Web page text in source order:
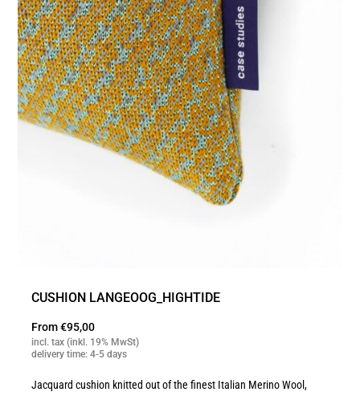
CUSHION LANGEOOG_HIGHTIDE
From €95,00
incl. tax (inkl. 19% MwSt)
delivery time: 4-5 days
Jacquard cushion knitted out of the finest Italian Merino Wool,